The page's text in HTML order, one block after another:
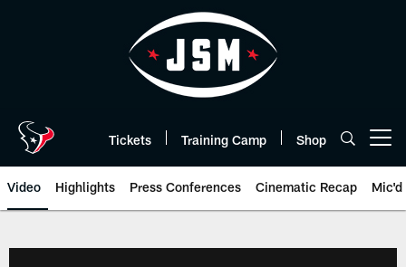
Tickets Training Camp Shop
Video Highlights Press Conferences Cinematic Recap Mic'd